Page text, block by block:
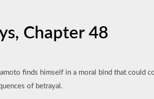
Chapter 48
finds himself in a moral bind that could
of betrayal.